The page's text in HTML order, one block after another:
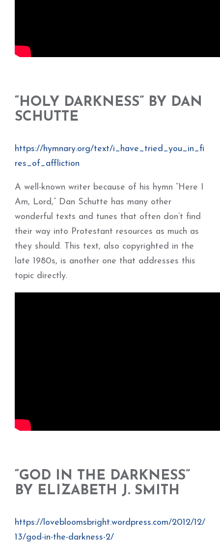
“HOLY DARKNESS” BY DAN
SCHUTTE
https://hymnary.org/text/i_have_tried_you_in_fi
res_of_affliction
A well-known writer because of his hymn “Here I
Am, Lord,” Dan Schutte has many other
wonderful texts and tunes that often don’t find
their way into Protestant resources as much as
they should. This text, also copyrighted in the
late 1980s, is another one that addresses this
topic directly.
“GOD IN THE DARKNESS”
BY ELIZABETH J. SMITH
https://lovebloomsbright.wordpress.com/2012/12/
13/god-in-the-darkness-2/